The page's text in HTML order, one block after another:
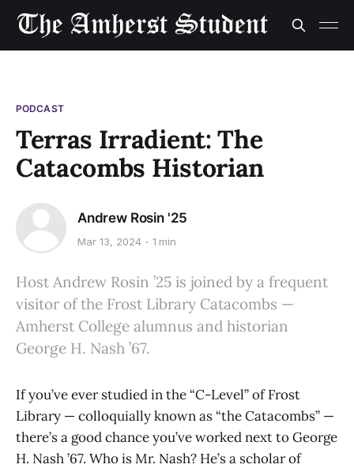
PODCAST
Terras Irradient: The
Catacombs Historian
Andrew Rosin '25
Mar 13, 2024 1 min
Host Andrew Rosin ’25 is joined by a frequent
visitor of the Frost Library Catacombs —
Amherst College alumnus and historian
George H. Nash ’67.
If you’ve ever studied in the “C-Level” of Frost
Library — colloquially known as “the Catacombs” —
there’s a good chance you’ve worked next to George
H. Nash ’67. Who is Mr. Nash? He’s a scholar of